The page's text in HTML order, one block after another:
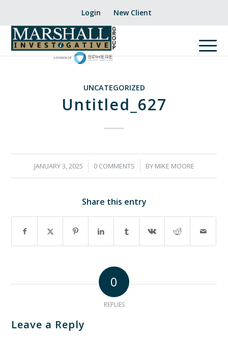
Login New Client
UNCATEGORIZED
Untitled_627
JANUARY 3, 2025
/ 0 COMMENTS
/ BY MIKE MOORE
Share this entry
0
REPLIES
Leave a Reply